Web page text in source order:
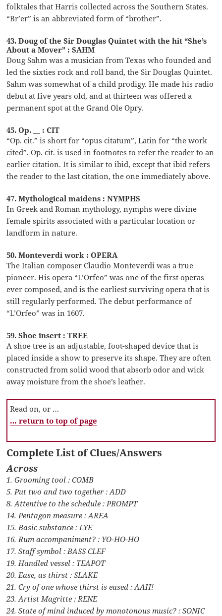
folktales that Harris collected across the Southern States.
“Br’er” is an abbreviated form of “brother”.
43. Doug of the Sir Douglas Quintet with the hit “She’s
About a Mover” : SAHM
Doug Sahm was a musician from Texas who founded and
led the sixties rock and roll band, the Sir Douglas Quintet.
Sahm was somewhat of a child prodigy. He made his radio
debut at five years old, and at thirteen was offered a
permanent spot at the Grand Ole Opry.
45. Op. __ : CIT
“Op. cit.” is short for “opus citatum”, Latin for “the work
cited”. Op. cit. is used in footnotes to refer the reader to an
earlier citation. It is similar to ibid, except that ibid refers
the reader to the last citation, the one immediately above.
47. Mythological maidens : NYMPHS
In Greek and Roman mythology, nymphs were divine
female spirits associated with a particular location or
landform in nature.
50. Monteverdi work : OPERA
The Italian composer Claudio Monteverdi was a true
pioneer. His opera “L’Orfeo” was one of the first operas
ever composed, and is the earliest surviving opera that is
still regularly performed. The debut performance of
“L’Orfeo” was in 1607.
59. Shoe insert : TREE
A shoe tree is an adjustable, foot-shaped device that is
placed inside a show to preserve its shape. They are often
constructed from solid wood that absorb odor and wick
away moisture from the shoe’s leather.
Read on, or …
… return to top of page
Complete List of Clues/Answers
Across
1. Grooming tool : COMB
5. Put two and two together : ADD
8. Attentive to the schedule : PROMPT
14. Pentagon measure : AREA
15. Basic substance : LYE
16. Rum accompaniment? : YO-HO-HO
17. Staff symbol : BASS CLEF
19. Handled vessel : TEAPOT
20. Ease, as thirst : SLAKE
21. Cry of one whose thirst is eased : AAH!
23. Artist Magritte : RENE
24. State of mind induced by monotonous music? : SONIC